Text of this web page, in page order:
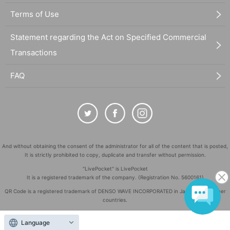
Terms of Use
Statement regarding the Act on Specified Commercial
Transactions
FAQ
And without obtaining the consent of the administrator for all of the content that is posted,
It is strictly prohibited to copy, duplicate and transfer without permission.
"LivePocket" is LivePocket
It is a registered trademark of the company. (Registration No. 5600161)
QR Code is a registered trademark of DENSO WAVE INCORPORATED in Japan and in other
countries.
Copyright
Language